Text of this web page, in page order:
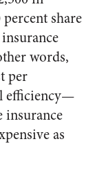
share
words,
per
efficiency—
insurance
as